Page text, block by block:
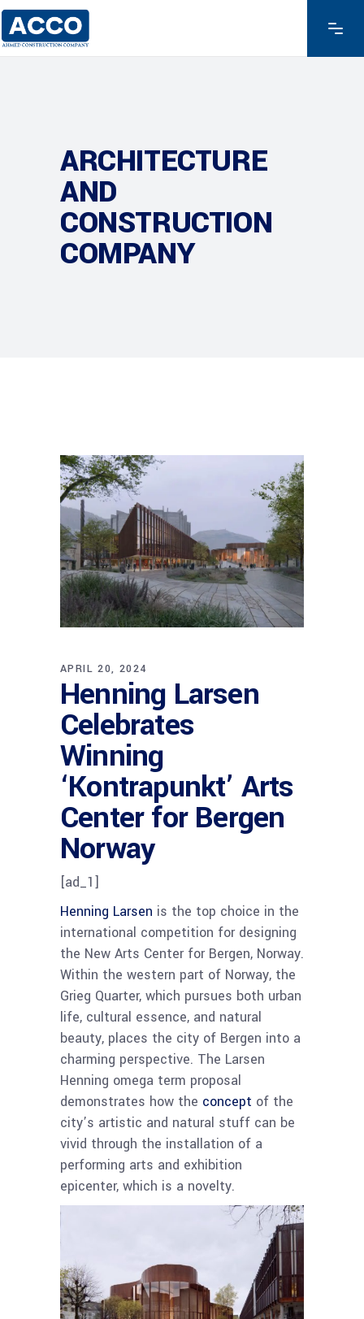
ARCHITECTURE
AND
CONSTRUCTION
COMPANY
APRIL 20, 2024
Henning Larsen
Celebrates
Winning
‘Kontrapunkt’ Arts
Center for Bergen
Norway
[ad_1]
Henning Larsen is the top choice in the
international competition for designing
the New Arts Center for Bergen, Norway.
Within the western part of Norway, the
Grieg Quarter, which pursues both urban
life, cultural essence, and natural
beauty, places the city of Bergen into a
charming perspective. The Larsen
Henning omega term proposal
demonstrates how the concept of the
city’s artistic and natural stuff can be
vivid through the installation of a
performing arts and exhibition
epicenter, which is a novelty.